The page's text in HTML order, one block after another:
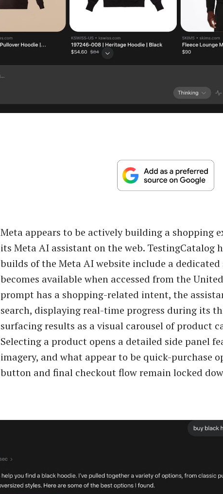
Meta appears to be actively building a shopping
its Meta AI assistant on the web. TestingCatalog
builds of the Meta AI website include a
becomes available when accessed from the
prompt has a shopping-related intent, the
search, displaying real-time progress during its
surfacing results as a visual carousel of product
Selecting a product opens a detailed side panel
imagery, and what appear to be quick-purchase
button and final checkout flow remain locked